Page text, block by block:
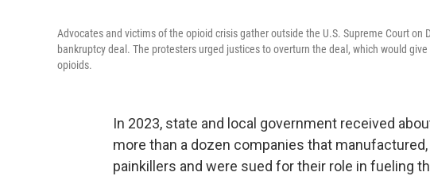
Advocates and victims of the opioid crisis gather outside the U.S. Supreme Court
bankruptcy deal. The protesters urged justices to overturn the deal, which would
opioids.
In 2023, state and local government received
more than a dozen companies that
painkillers and were sued for their role in fueling